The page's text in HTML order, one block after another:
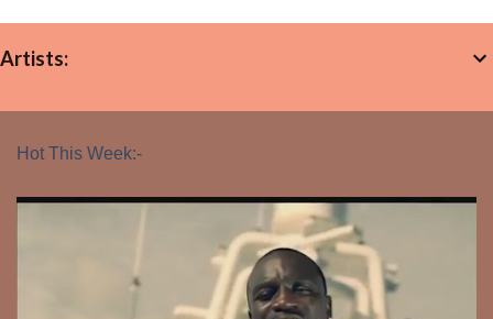
Artists:
Hot This Week:-